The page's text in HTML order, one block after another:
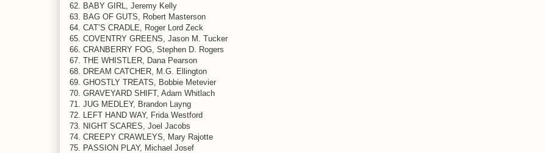
62. BABY GIRL, Jeremy Kelly
63. BAG OF GUTS, Robert Masterson
64. CAT’S CRADLE, Roger Lord Zeck
65. COVENTRY GREENS, Jason M. Tucker
66. CRANBERRY FOG, Stephen D. Rogers
67. THE WHISTLER, Dana Pearson
68. DREAM CATCHER, M.G. Ellington
69. GHOSTLY TREATS, Bobbie Metevier
70. GRAVEYARD SHIFT, Adam Whitlach
71. JUG MEDLEY, Brandon Layng
72. LEFT HAND WAY, Frida Westford
73. NIGHT SCARES, Joel Jacobs
74. CREEPY CRAWLEYS, Mary Rajotte
75. PASSION PLAY, Michael Josef